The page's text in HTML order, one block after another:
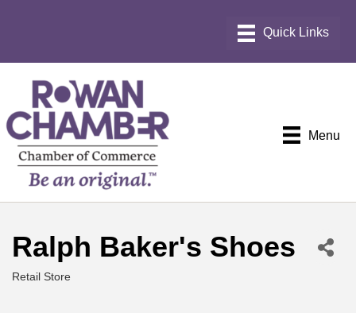
Menu
Ralph Baker's Shoes
Retail Store